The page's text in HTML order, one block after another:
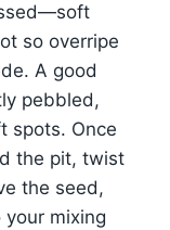
so overripe
A good
pebbled,
spots. Once
the pit, twist
the seed,
mixing